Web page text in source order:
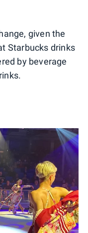
given the
Starbucks drinks
by beverage